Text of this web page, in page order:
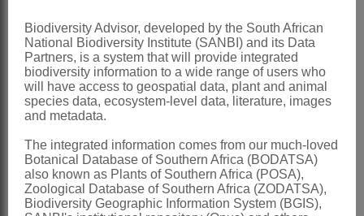
DUMORTIER, B.C.J. 1822.In
Commentationes botanicae.
Casterman-Dien, Tournay
GISEKE, P.D. 1792.
Praelectiones in
Hoffmann, Hamburg
HARVEY, W.H. 1865.Compositae.
Flora capensis 3
Biodiversity Advisor, developed by the South African
National Biodiversity Institute (SANBI) and its Data
Partners, is a system that will provide integrated
biodiversity information to a wide range of users who
will have access to geospatial data, plant and animal
species data, ecosystem-level data, literature, images
and metadata.
The integrated information comes from our much-loved
Botanical Database of Southern Africa (BODATSA)
also known as Plants of Southern Africa (POSA),
Zoological Database of Southern Africa (ZODATSA),
Biodiversity Geographic Information System (BGIS),